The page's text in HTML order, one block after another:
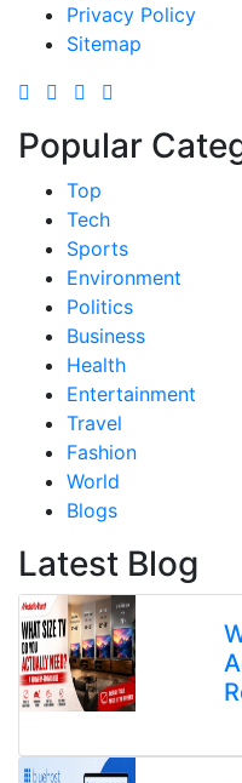
Privacy Policy
Sitemap
Popular
Top
Tech
Sports
Environment
Politics
Business
Health
Entertainment
Travel
Fashion
World
Blogs
Latest Blog